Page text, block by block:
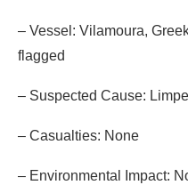
– Vessel: Vilamoura,
flagged
– Suspected Cause:
– Casualties: None
– Environmental Impact: